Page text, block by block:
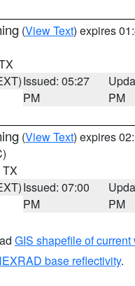
(View Text) expires
Issued: 05:27
PM
PM
(View Text) expires
TX
Issued: 07:00
PM
PM
GIS shapefile of
base reflectivity.